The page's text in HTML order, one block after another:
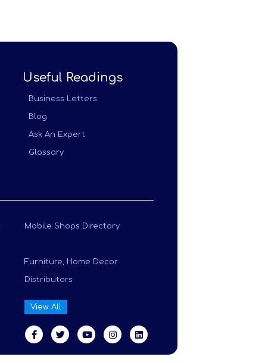
Useful Readings
Business Letters
Blog
Ask An Expert
Glossary
Mobile Shops Directory
Furniture, Home Decor
Distributors
View All